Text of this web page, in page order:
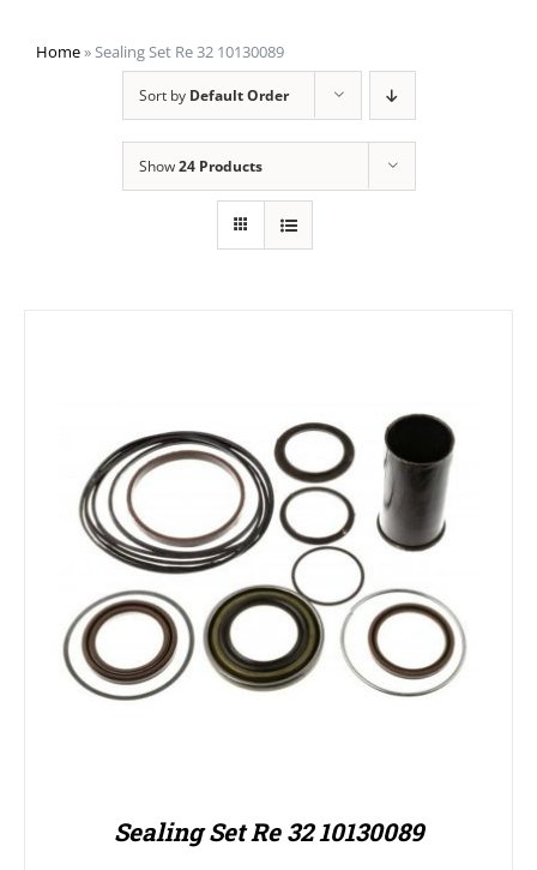
Home»Sealing Set Re 32 10130089
Sort by Default Order
Show24 Products
Sealing Set Re 32 10130089